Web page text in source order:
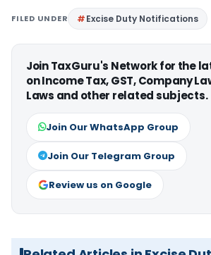
FILED UNDER Excise Duty Notifications
Join TaxGuru's Network for the
on Income Tax, GST, Company
Laws and other related subjects.
Join Our WhatsApp Group
Join Our Telegram Group
Review us on Google